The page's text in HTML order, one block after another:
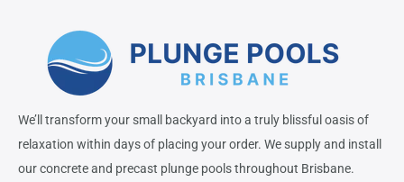
We’ll transform your small backyard into a truly blissful oasis of
relaxation within days of placing your order. We supply and install
our concrete and precast plunge pools throughout Brisbane.